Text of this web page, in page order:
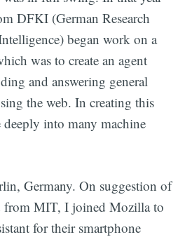
DFKI (German Research
began work on a
was to create an agent
and answering general
the web. In creating this
into many machine
Germany. On suggestion of
from MIT, I joined Mozilla to
for their smartphone